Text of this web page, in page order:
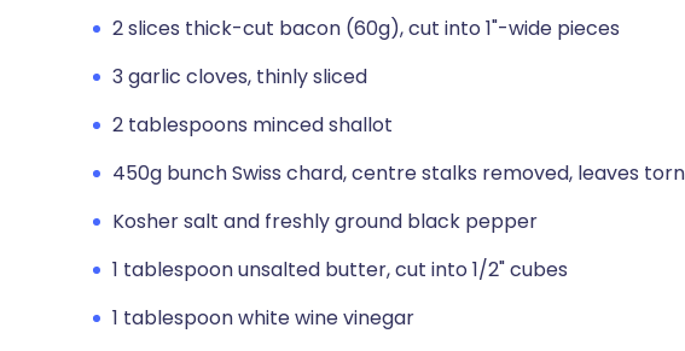
2 slices thick-cut bacon (60g), cut into 1"-wide pieces
3 garlic cloves, thinly sliced
2 tablespoons minced shallot
450g bunch Swiss chard, centre stalks removed, leaves torn
Kosher salt and freshly ground black pepper
1 tablespoon unsalted butter, cut into 1/2" cubes
1 tablespoon white wine vinegar